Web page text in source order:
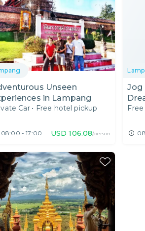
Unseen
in Lampang
Car • Free hotel pickup
08:00 - 17:00 USD 106.08/person
Jog
and